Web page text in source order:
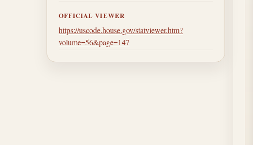
OFFICIAL VIEWER
https://uscode.house.gov/statviewer.htm?
volume=56&page=147